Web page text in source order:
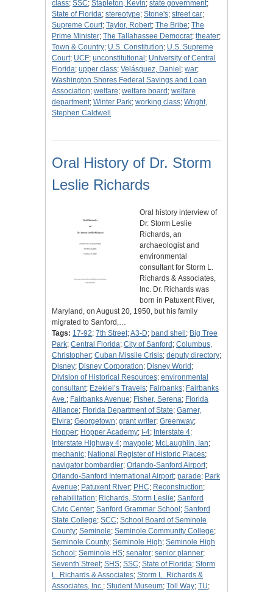
class; SSC; Stapleton, Kevin; state government;
State of Florida; stereotype; Stone's; street car;
Supreme Court; Taylor, Robert; The Bribe; The
Prime Minister; The Tallahassee Democrat; theater;
Town & Country; U.S. Constitution; U.S. Supreme
Court; UCF; unconstitutional ; University of Central
Florida; upper class; Velásquez, Daniel ; war;
Washington Shores Federal Savings and Loan
Association; welfare; welfare board ; welfare
department; Winter Park; working class; Wright,
Stephen Caldwell
Oral History of Dr. Storm
Leslie Richards
Oral history interview of
Dr. Storm Leslie
Richards, an
archaeologist and
environmental
consultant for Storm L.
Richards & Associates,
Inc. Dr. Richards was
born in Patuxent River,
Maryland, on August 20, 1950, but his family
migrated to Sanford,…
Tags: 17-92; 7th Street;A3-D; band shell ; Big Tree
Park; Central Florida; City of Sanford ; Columbus,
Christopher; Cuban Missile Crisis; deputy directory;
Disney; Disney Corporation; Disney World ;
Division of Historical Resources; environmental
consultant; Ezekiel’s Travels; Fairbanks; Fairbanks
Ave.; Fairbanks Avenue; Fisher, Serena; Florida
Alliance; Florida Department of State; Garner,
Elvira; Georgetown; grant writer; Greenway;
Hopper; Hopper Academy; I-4; Interstate 4;
Interstate Highway 4; maypole; McLaughlin, Ian;
mechanic; National Register of Historic Places;
navigator bombardier; Orlando-Sanford Airport;
Orlando-Sanford International Airport; parade; Park
Avenue; Patuxent River; PHC; Reconstruction;
rehabilitation; Richards, Storm Leslie; Sanford
Civic Center; Sanford Grammar School ; Sanford
State College; SCC; School Board of Seminole
County; Seminole; Seminole Community College;
Seminole County; Seminole High; Seminole High
School ; Seminole HS; senator; senior planner;
Seventh Street; SHS; SSC; State of Florida; Storm
L. Richards & Associates; Storm L. Richards &
Associates, Inc.; Student Museum; Toll Way; TU;